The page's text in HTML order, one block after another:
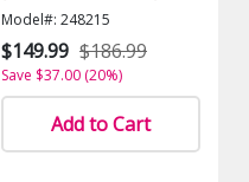
Model#: 248215
$149.99 $186.99
Save $37.00 (20%)
Add to Cart